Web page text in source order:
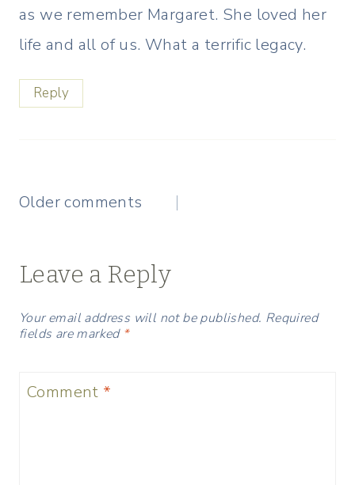
as we remember Margaret. She loved her
life and all of us. What a terrific legacy.
Reply
Comments
Older comments
Leave a Reply
Your email address will not be published. Required
fields are marked *
Comment *